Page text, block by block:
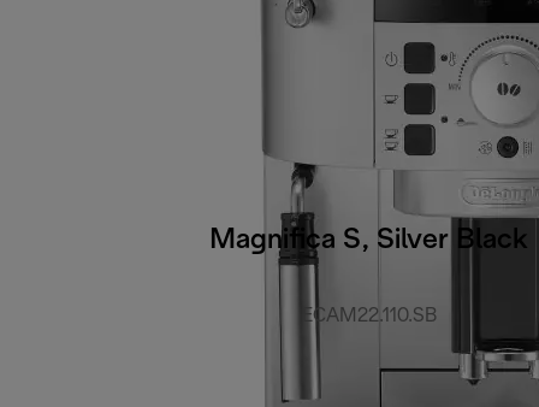
Magnifica S, Silver Black
ECAM22.110.SB